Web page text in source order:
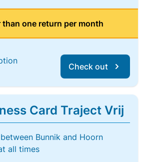
than one return per month
Check out
Card Traject Vrij
Bunnik and Hoorn
all times